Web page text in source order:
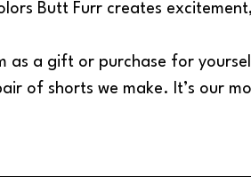
Butt Furr creates
as a gift or purchase for
of shorts we make. It’s our